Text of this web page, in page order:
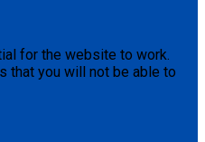
for the website to work.
that you will not be able to